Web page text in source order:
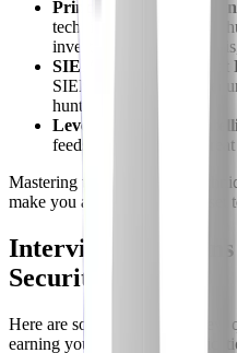
Principles of Threat
techniques used in threat
investigation, data
SIEM Tools and Threat
SIEM tools and other
hunts.
Leveraging Threat
feeds to inform your
Mastering these advanced
make you a more valuable asset
Interview Questions
Security+
Here are some typical interview
earning your Security+